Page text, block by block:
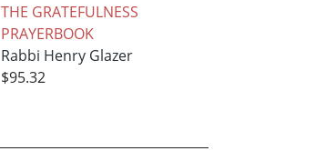
THE GRATEFULNESS
PRAYERBOOK
Rabbi Henry Glazer
$95.32